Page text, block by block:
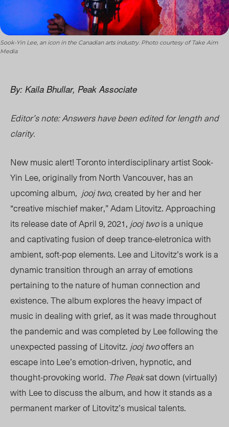
Sook-Yin Lee, an icon in the Canadian arts industry. Photo courtesy of Take Aim
Media
By: Kaila Bhullar, Peak Associate
Editor’s note: Answers have been edited for length and
clarity.
New music alert! Toronto interdisciplinary artist Sook-
Yin Lee, originally from North Vancouver, has an
upcoming album, jooj two, created by her and her
“creative mischief maker,” Adam Litovitz. Approaching
its release date of April 9, 2021, jooj twois a unique
and captivating fusion of deep trance-eletronica with
ambient, soft-pop elements. Lee and Litovitz’s work is a
dynamic transition through an array of emotions
pertaining to the nature of human connection and
existence. The album explores the heavy impact of
music in dealing with grief, as it was made throughout
the pandemic and was completed by Lee following the
unexpected passing of Litovitz. jooj twooffers an
escape into Lee’s emotion-driven, hypnotic, and
thought-provoking world. The Peaksat down (virtually)
with Lee to discuss the album, and how it stands as a
permanent marker ofLitovitz’s musical talents.